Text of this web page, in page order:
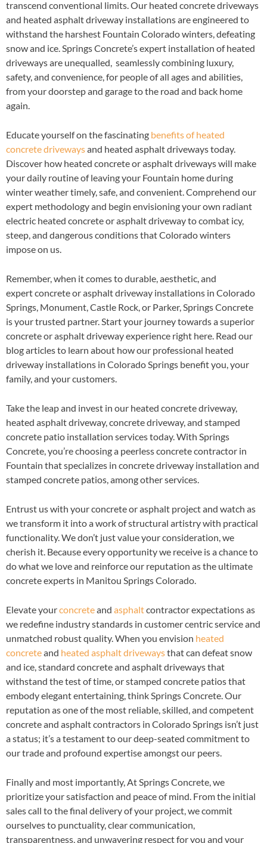
transcend conventional limits. Our heated concrete driveways
and heated asphalt driveway installations are engineered to
withstand the harshest Fountain Colorado winters, defeating
snow and ice. Springs Concrete’s expert installation of heated
driveways are unequalled, seamlessly combining luxury,
safety, and convenience, for people of all ages and abilities,
from your doorstep and garage to the road and back home
again.
Educate yourself on the fascinating benefits of heated
concrete drivewaysand heated asphalt driveways today.
Discover how heated concrete or asphalt driveways will make
your daily routine of leaving your Fountain home during
winter weather timely, safe, and convenient. Comprehend our
expert methodology and begin envisioning your own radiant
electric heated concrete or asphalt driveway to combat icy,
steep, and dangerous conditions that Colorado winters
impose on us.
Remember, when it comes to durable, aesthetic, and
expert concrete or asphalt driveway installations in Colorado
Springs, Monument, Castle Rock, or Parker, Springs Concrete
is your trusted partner. Start your journey towards a superior
concrete or asphalt driveway experience right here. Read our
blog articles to learn about how our professional heated
driveway installations in Colorado Springs benefit you, your
family, and your customers.
Take the leap and invest in our heated concrete driveway,
heated asphalt driveway, concrete driveway, and stamped
concrete patio installation services today. With Springs
Concrete, you’re choosing a peerless concrete contractor in
Fountain that specializes in concrete driveway installation and
stamped concrete patios, among other services.
Entrust us with your concrete or asphalt project and watch as
we transform it into a work of structural artistry with practical
functionality. We don’t just value your consideration, we
cherish it. Because every opportunity we receive is a chance to
do what we love and reinforce our reputation as the ultimate
concrete experts in Manitou Springs Colorado.
Elevate yourconcreteand asphaltcontractor expectations as
we redefine industry standards in customer centric service and
unmatched robust quality. When you envision heated
concreteand heated asphalt drivewaysthat can defeat snow
and ice, standard concrete and asphalt driveways that
withstand the test of time, or stamped concrete patios that
embody elegant entertaining, think Springs Concrete. Our
reputation as one of the most reliable, skilled, and competent
concrete and asphalt contractors in Colorado Springs isn’t just
a status; it’s a testament to our deep-seated commitment to
our trade and profound expertise amongst our peers.
Finally and most importantly, At Springs Concrete, we
prioritize your satisfaction and peace of mind. From the initial
sales call to the final delivery of your project, we commit
ourselves to punctuality, clear communication,
transparentness, and unwavering respect for you and your